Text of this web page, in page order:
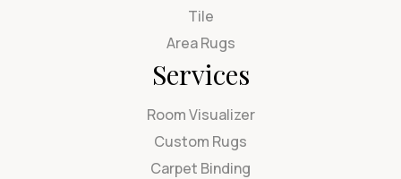
Tile
Area Rugs
Services
Room Visualizer
Custom Rugs
Carpet Binding